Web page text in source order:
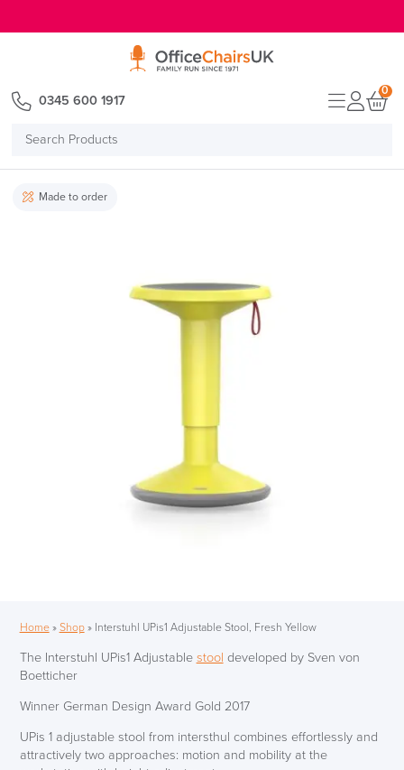
Search
0345 600 1917
0
Made to order
Home» Shop» Interstuhl UPis1 Adjustable Stool, Fresh Yellow
The Interstuhl UPis1 Adjustable stool developed by Sven von
Boetticher
Winner German Design Award Gold 2017
UPis 1 adjustable stool from intersthul combines effortlessly and
attractively two approaches: motion and mobility at the